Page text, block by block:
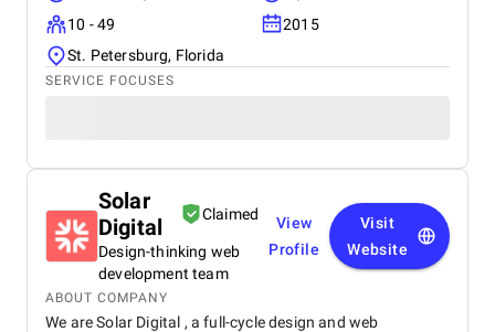
10 - 49
2015
St. Petersburg, Florida
SERVICE FOCUSES
Solar
Digital
Claimed
Design-thinking web
development team
View
Profile
Visit
Website
ABOUT COMPANY
We are Solar Digital , a full-cycle design and web